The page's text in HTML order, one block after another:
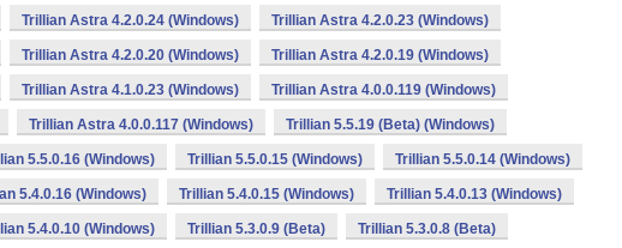
Trillian Astra 4.2.0.24 (Windows) Trillian Astra 4.2.0.23 (Windows)
Trillian Astra 4.2.0.20 (Windows) Trillian Astra 4.2.0.19 (Windows)
Trillian Astra 4.1.0.23 (Windows) Trillian Astra 4.0.0.119 (Windows)
Trillian Astra 4.0.0.117 (Windows) Trillian 5.5.19 (Beta) (Windows)
5.5.0.16 (Windows) Trillian 5.5.0.15 (Windows) Trillian 5.5.0.14 (Windows)
5.4.0.16 (Windows) Trillian 5.4.0.15 (Windows) Trillian 5.4.0.13 (Windows)
5.4.0.10 (Windows) Trillian 5.3.0.9 (Beta) Trillian 5.3.0.8 (Beta)